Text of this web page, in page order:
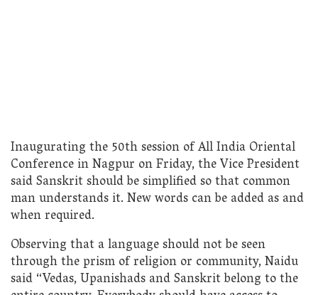
Inaugurating the 50th session of All India Oriental
Conference in Nagpur on Friday, the Vice President
said Sanskrit should be simplified so that common
man understands it. New words can be added as and
when required.
Observing that a language should not be seen
through the prism of religion or community, Naidu
said “Vedas, Upanishads and Sanskrit belong to the